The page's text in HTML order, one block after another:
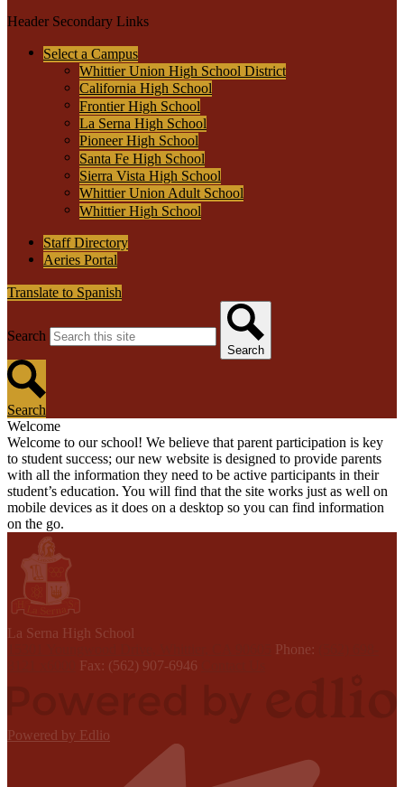
Header Secondary Links
Select a Campus
Whittier Union High School District
California High School
Frontier High School
La Serna High School
Pioneer High School
Santa Fe High School
Sierra Vista High School
Whittier Union Adult School
Whittier High School
Staff Directory
Aeries Portal
Translate to Spanish
Search
Search
Search
Welcome
Welcome to our school! We believe that parent participation is key
to student success; our new website is designed to provide parents
with all the information they need to be active participants in their
student’s education. You will find that the site works just as well on
mobile devices as it does on a desktop so you can find information
on the go.
La Serna High School
Phone:
Fax: (562) 907-6946
Powered by Edlio